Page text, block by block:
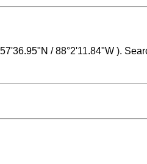
/ 88°2'11.84"W ).